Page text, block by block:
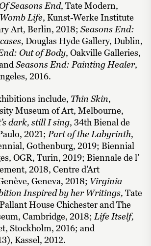
Of Seasons End, Tate Modern,
Womb Life, Kunst-Werke Institute
Art, Berlin, 2018; Seasons End:
, Douglas Hyde Gallery, Dublin,
Out of Body, Oakville Galleries,
Seasons End: Painting Healer,
2016.
include, Thin Skin,
Museum of Art, Melbourne,
dark, still I sing, 34th Bienal de
2021; Part of the Labyrinth,
Gothenburg, 2019; Biennial
OGR, Turin, 2019; Biennale de l’
2018, Centre d’Art
Geneva, 2018; Virginia
Inspired by her Writings, Tate
House Chichester and The
Cambridge, 2018; Life Itself,
Stockholm, 2016; and
Kassel, 2012.